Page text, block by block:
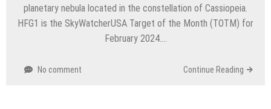
planetary nebula located in the constellation of Cassiopeia.
HFG1 is the SkyWatcherUSA Target of the Month (TOTM) for
February 2024….
No comment Continue Reading